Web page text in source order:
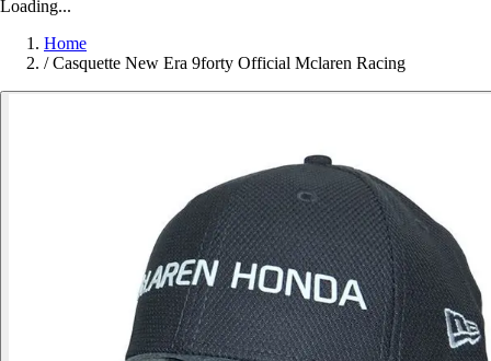
Loading...
Home
/ Casquette New Era 9forty Official Mclaren Racing